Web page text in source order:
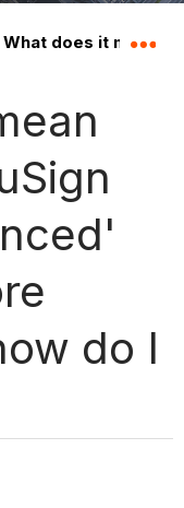
hierarchy
What does it mean
do I